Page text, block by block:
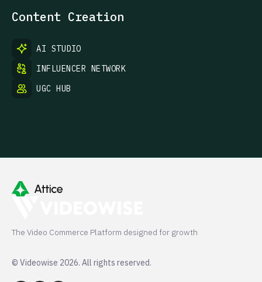
Content Creation
AI STUDIO
INFLUENCER NETWORK
UGC HUB
The Video Commerce Platform designed for growth
© Videowise 2026. All rights reserved.